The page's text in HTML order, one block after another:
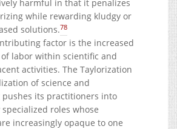
harmful in that it penalizes
while rewarding kludgy or
solutions.78
factor is the increased
labor within scientific and
activities. The Taylorization
of science and
its practitioners into
roles whose
increasingly opaque to one